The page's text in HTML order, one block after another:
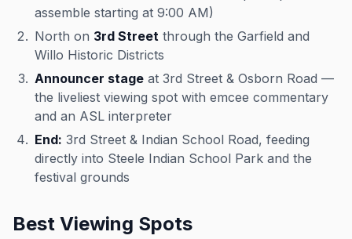
assemble starting at 9:00 AM)
North on 3rd Street through the Garfield and
Willo Historic Districts
Announcer stage at 3rd Street & Osborn Road —
the liveliest viewing spot with emcee commentary
and an ASL interpreter
End: 3rd Street & Indian School Road, feeding
directly into Steele Indian School Park and the
festival grounds
Best Viewing Spots